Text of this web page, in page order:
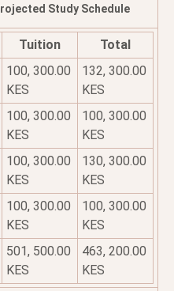
Study Schedule
Tuition
Total
100, 300.00
KES
132, 300.00
KES
100, 300.00
KES
100, 300.00
KES
100, 300.00
KES
130, 300.00
KES
100, 300.00
KES
100, 300.00
KES
501, 500.00
KES
463, 200.00
KES